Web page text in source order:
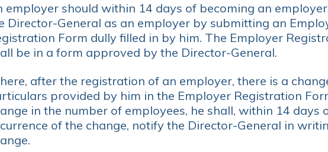
employer should within 14 days of becoming an
Director-General as an employer by submitting an
Form dully filled in by him. The Employer
be in a form approved by the Director-General.
after the registration of an employer, there is a
provided by him in the Employer Registration
in the number of employees, he shall, within 14 days
of the change, notify the Director-General in